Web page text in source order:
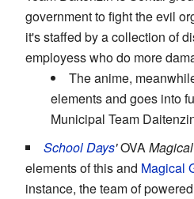
government to fight the evil
it's staffed by a collection of
employess who do more
The anime,
elements and goes into
Municipal Team
School Days'OVA
elements of this and Magical
instance, the team of